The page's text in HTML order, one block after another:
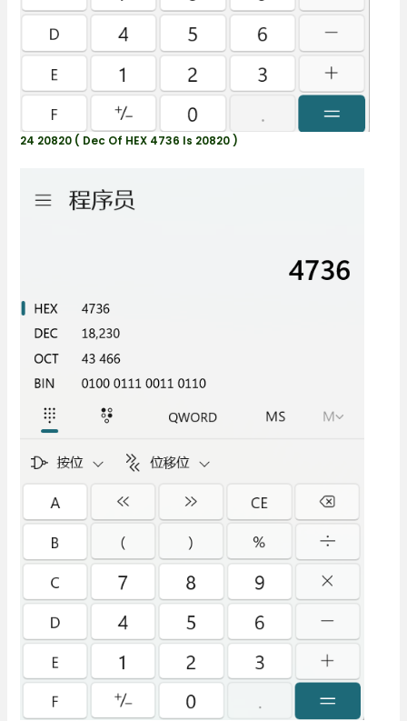
24 20820 ( Dec Of HEX 4736 Is 20820 )